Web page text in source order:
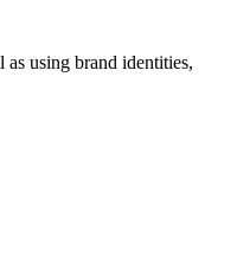
using brand identities,